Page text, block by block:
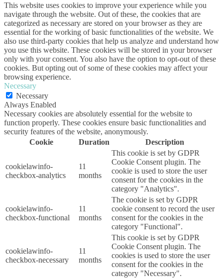
This website uses cookies to improve your experience while you
navigate through the website. Out of these, the cookies that are
categorized as necessary are stored on your browser as they are
essential for the working of basic functionalities of the website. We
also use third-party cookies that help us analyze and understand how
you use this website. These cookies will be stored in your browser
only with your consent. You also have the option to opt-out of these
cookies. But opting out of some of these cookies may affect your
browsing experience.
Necessary
Necessary
Always Enabled
Necessary cookies are absolutely essential for the website to
function properly. These cookies ensure basic functionalities and
security features of the website, anonymously.
Cookie
Duration Description
cookielawinfo-
checkbox-analytics
11
months
This cookie is set by GDPR
Cookie Consent plugin. The
cookie is used to store the user
consent for the cookies in the
category "Analytics".
cookielawinfo-
checkbox-functional
11
months
The cookie is set by GDPR
cookie consent to record the user
consent for the cookies in the
category "Functional".
cookielawinfo-
checkbox-necessary
11
months
This cookie is set by GDPR
Cookie Consent plugin. The
cookies is used to store the user
consent for the cookies in the
category "Necessary".